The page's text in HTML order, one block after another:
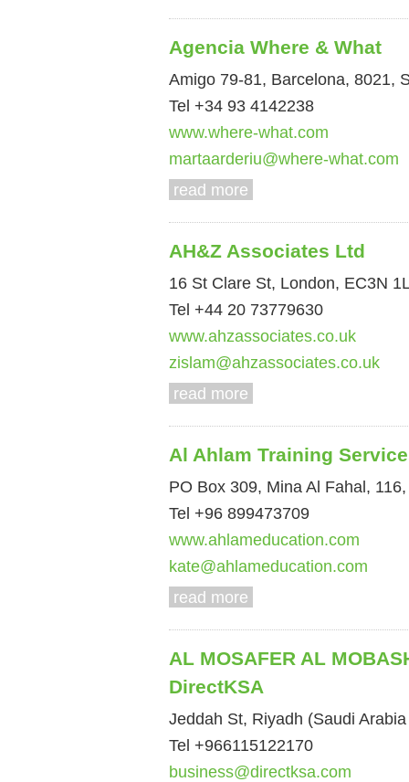
Agencia Where & What
Amigo 79-81, Barcelona, 8021,
Tel +34 93 4142238
www.where-what.com
martaarderiu@where-what.com
read more
AH&Z Associates Ltd
16 St Clare St, London, EC3N
Tel +44 20 73779630
www.ahzassociates.co.uk
zislam@ahzassociates.co.uk
read more
Al Ahlam Training
PO Box 309, Mina Al Fahal,
Tel +96 899473709
www.ahlameducation.com
kate@ahlameducation.com
read more
AL MOSAFER AL
DirectKSA
Jeddah St, Riyadh (Saudi
Tel +966115122170
business@directksa.com